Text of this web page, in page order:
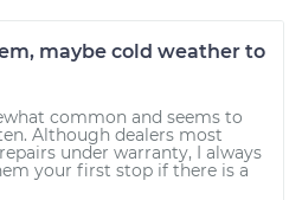
maybe cold weather to
common and seems to
Although dealers most
under warranty, I always
your first stop if there is a